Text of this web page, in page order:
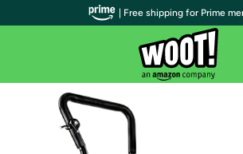
| Free shipping for Prime